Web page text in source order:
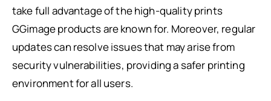
take full advantage of the high-quality prints
GGimage products are known for. Moreover, regular
updates can resolve issues that may arise from
security vulnerabilities, providing a safer printing
environment for all users.